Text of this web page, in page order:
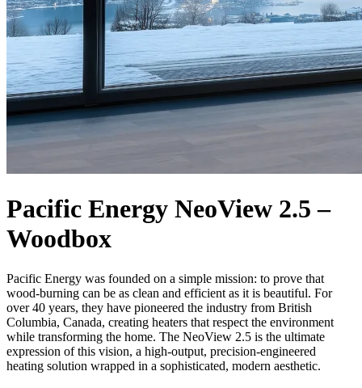
Pacific Energy NeoView 2.5 –
Woodbox
Pacific Energy was founded on a simple mission: to prove that
wood-burning can be as clean and efficient as it is beautiful. For
over 40 years, they have pioneered the industry from British
Columbia, Canada, creating heaters that respect the environment
while transforming the home. The NeoView 2.5 is the ultimate
expression of this vision, a high-output, precision-engineered
heating solution wrapped in a sophisticated, modern aesthetic.